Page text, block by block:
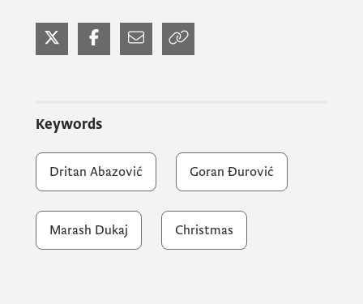
Luciano Moše Prelević, President of the
Jewish Community of Montenegro Nina
Municipality of Ulcinj Omer Bajraktari also
attended the reception.
We convey the message of peace, love and
mutual respect. God is love - it's nice when
we're together, said Prime Minister Abazović
Keywords
Dritan Abazović Goran Đurović
Marash Dukaj Christmas